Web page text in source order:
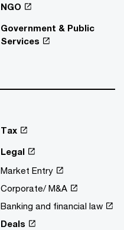
NGO
Government & Public
Services
Tax
Legal
Market Entry
Corporate/ M&A
Banking and financial law
Deals